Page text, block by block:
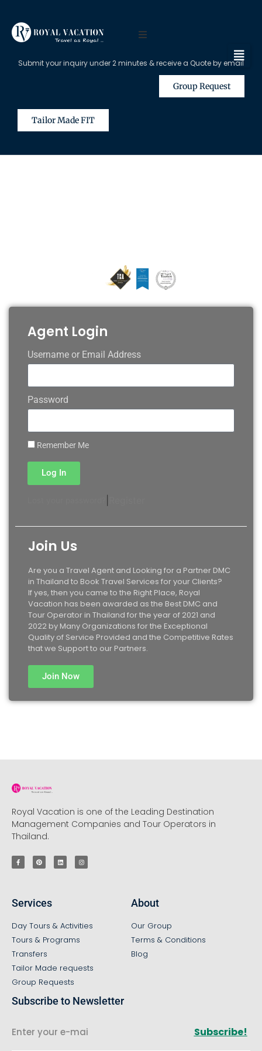
Submit your inquiry under 2 minutes & receive a Quote by email
Group Request
Tailor Made FIT
Agent Login
Username or Email Address
Password
Remember Me
Log In
Join Us
Are you a Travel Agent and Looking for a Partner DMC
in Thailand to Book Travel Services for your Clients?
If yes, then you came to the Right Place, Royal
Vacation has been awarded as the Best DMC and
Tour Operator in Thailand for the year of 2021 and
2022 by Many Organizations for the Exceptional
Quality of Service Provided and the Competitive Rates
that we Support to our Partners.
Join Now
Royal Vacation is one of the Leading Destination
Management Companies and Tour Operators in
Thailand.
Services
Day Tours & Activities
Tours & Programs
Transfers
Tailor Made requests
Group Requests
About
Our Group
Terms & Conditions
Blog
Subscribe to Newsletter
Subscribe!